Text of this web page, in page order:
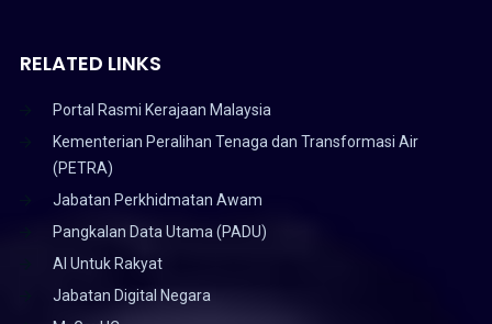
RELATED LINKS
Portal Rasmi Kerajaan Malaysia
Kementerian Peralihan Tenaga dan Transformasi Air
(PETRA)
Jabatan Perkhidmatan Awam
Pangkalan Data Utama (PADU)
AI Untuk Rakyat
Jabatan Digital Negara